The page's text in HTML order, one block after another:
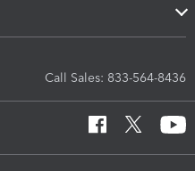
Call Sales: 833-564-8436